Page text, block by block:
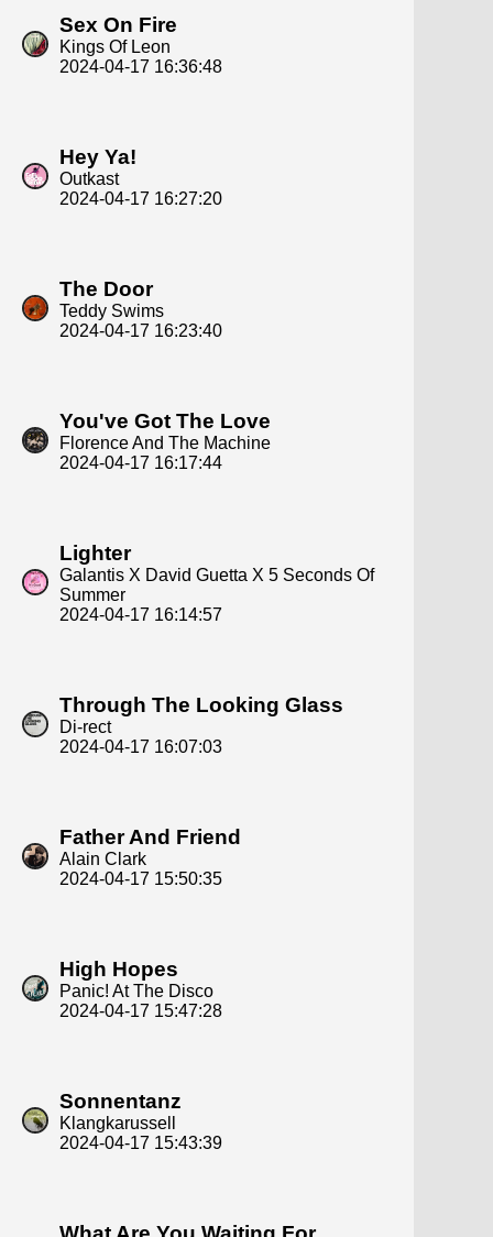
Sex On Fire
Kings Of Leon
2024-04-17 16:36:48
Hey Ya!
Outkast
2024-04-17 16:27:20
The Door
Teddy Swims
2024-04-17 16:23:40
You've Got The Love
Florence And The Machine
2024-04-17 16:17:44
Lighter
Galantis X David Guetta X 5 Seconds Of
Summer
2024-04-17 16:14:57
Through The Looking Glass
Di-rect
2024-04-17 16:07:03
Father And Friend
Alain Clark
2024-04-17 15:50:35
High Hopes
Panic! At The Disco
2024-04-17 15:47:28
Sonnentanz
Klangkarussell
2024-04-17 15:43:39